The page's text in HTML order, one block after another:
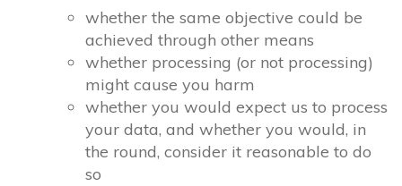
whether the same objective could be
achieved through other means
whether processing (or not processing)
might cause you harm
whether you would expect us to process
your data, and whether you would, in
the round, consider it reasonable to do
so